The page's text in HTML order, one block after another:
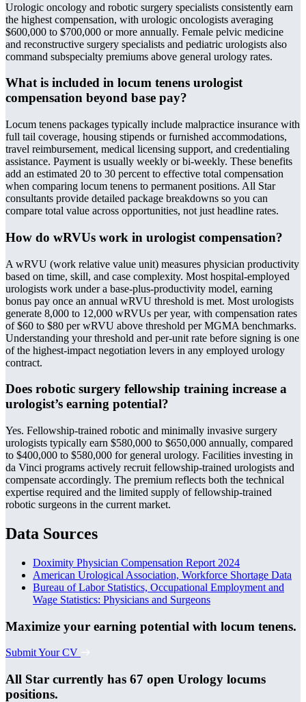
Urologic oncology and robotic surgery specialists consistently earn
the highest compensation, with urologic oncologists averaging
$600,000 to $700,000 or more annually. Female pelvic medicine
and reconstructive surgery specialists and pediatric urologists also
command subspecialty premiums above general urology rates.
What is included in locum tenens urologist
compensation beyond base pay?
Locum tenens packages typically include malpractice insurance with
full tail coverage, housing stipends or furnished accommodations,
travel reimbursement, medical licensing support, and credentialing
assistance. Payment is usually weekly or bi-weekly. These benefits
add an estimated 20 to 30 percent to effective total compensation
when comparing locum tenens to permanent positions. All Star
consultants provide detailed package breakdowns so you can
compare total value across opportunities, not just headline rates.
How do wRVUs work in urologist compensation?
A wRVU (work relative value unit) measures physician productivity
based on time, skill, and case complexity. Most hospital-employed
urologists work under a base-plus-productivity model, earning
bonus pay once an annual wRVU threshold is met. Most urologists
generate 8,000 to 12,000 wRVUs per year, with compensation rates
of $60 to $80 per wRVU above threshold per MGMA benchmarks.
Understanding your threshold and per-unit rate before signing is one
of the highest-impact negotiation levers in any employed urology
contract.
Does robotic surgery fellowship training increase a
urologist’s earning potential?
Yes. Fellowship-trained robotic and minimally invasive surgery
urologists typically earn $580,000 to $650,000 annually, compared
to $400,000 to $580,000 for general urology. Facilities investing in
da Vinci programs actively recruit fellowship-trained urologists and
compensate accordingly. The premium reflects both the technical
expertise required and the limited supply of fellowship-trained
robotic surgeons in the current market.
Data Sources
Doximity Physician Compensation Report 2024
American Urological Association, Workforce Shortage Data
Bureau of Labor Statistics, Occupational Employment and
Wage Statistics: Physicians and Surgeons
Maximize your earning potential with locum tenens.
Submit Your CV
All Star currently has 67 open Urology locums
positions.